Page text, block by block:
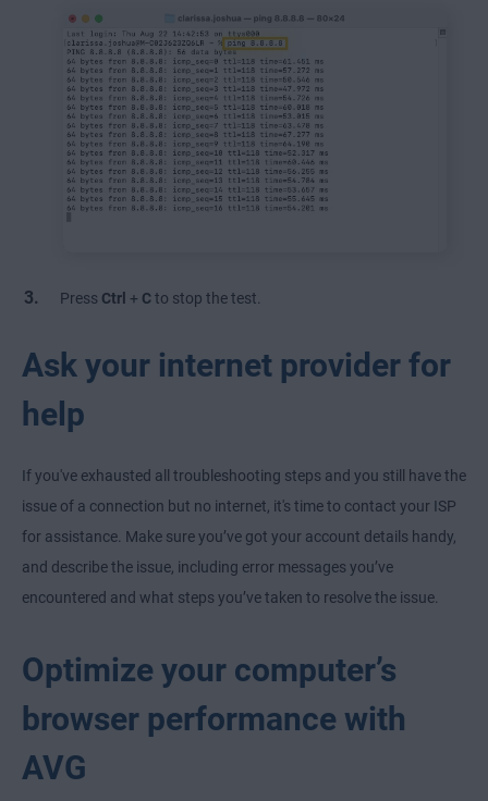
Press Ctrl + C to stop the test.
Ask your internet provider for
help
If you've exhausted all troubleshooting steps and you still have the
issue of a connection but no internet, it's time to contact your ISP
for assistance. Make sure you’ve got your account details handy,
and describe the issue, including error messages you’ve
encountered and what steps you’ve taken to resolve the issue.
Optimize your computer’s
browser performance with
AVG